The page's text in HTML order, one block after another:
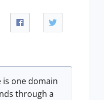
is one domain
through a